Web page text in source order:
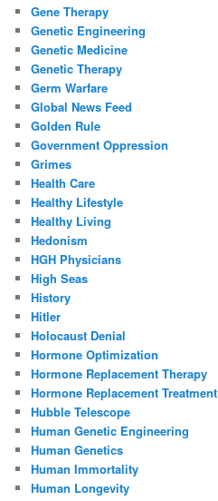
Gene Therapy
Genetic Engineering
Genetic Medicine
Genetic Therapy
Germ Warfare
Global News Feed
Golden Rule
Government Oppression
Grimes
Health Care
Healthy Lifestyle
Healthy Living
Hedonism
HGH Physicians
High Seas
History
Hitler
Holocaust Denial
Hormone Optimization
Hormone Replacement Therapy
Hormone Replacement Treatment
Hubble Telescope
Human Genetic Engineering
Human Genetics
Human Immortality
Human Longevity